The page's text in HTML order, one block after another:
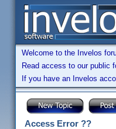
Welcome to the Invelos
Read access to our public
If you have an Invelos
Access Error ??